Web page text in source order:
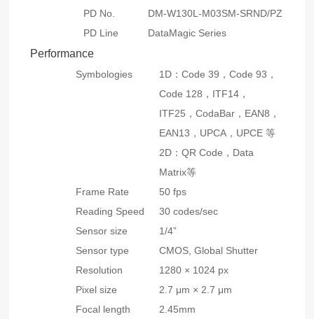
PD No.
DM-W130L-M03SM-SRND/PZ
PD Line
DataMagic Series
Performance
Symbologies
1D：Code 39，Code 93，
Code 128，ITF14，
ITF25，CodaBar，EAN8，
EAN13，UPCA，UPCE 等
2D：QR Code，Data
Matrix等
Frame Rate
50 fps
Reading Speed
30 codes/sec
Sensor size
1/4”
Sensor type
CMOS, Global Shutter
Resolution
1280 × 1024 px
Pixel size
2.7 μm × 2.7 μm
Focal length
2.45mm